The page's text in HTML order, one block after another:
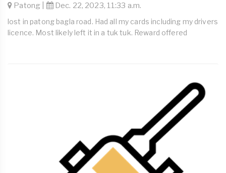
Patong | Dec. 22, 2023, 11:33 a.m.
lost in patong bagla road. Had all my cards including my drivers
licence. Most likely left it in a tuk tuk. Reward offered